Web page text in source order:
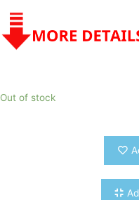
Out of stock